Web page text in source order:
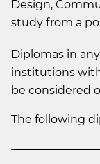
Design,
study from a
Diplomas in
institutions
be considered
The following